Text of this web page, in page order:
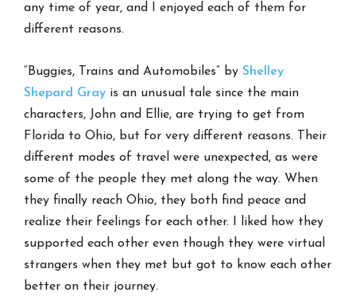
any time of year, and I enjoyed each of them for
different reasons.
“Buggies, Trains and Automobiles” byShelley
Shepard Gray is an unusual tale since the main
characters, John and Ellie, are trying to get from
Florida to Ohio, but for very different reasons. Their
different modes of travel were unexpected, as were
some of the people they met along the way. When
they finally reach Ohio, they both find peace and
realize their feelings for each other. I liked how they
supported each other even though they were virtual
strangers when they met but got to know each other
better on their journey.